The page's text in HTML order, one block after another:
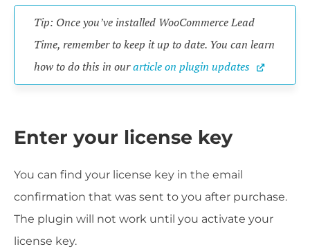
Tip: Once you’ve installed WooCommerce Lead
Time, remember to keep it up to date. You can learn
how to do this in our article on plugin updates
Enter your license key
You can find your license key in the email
confirmation that was sent to you after purchase.
The plugin will not work until you activate your
license key.